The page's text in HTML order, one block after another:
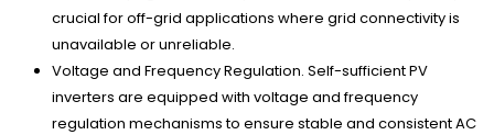
crucial for off-grid applications where grid connectivity is
unavailable or unreliable.
Voltage and Frequency Regulation. Self-sufficient PV
inverters are equipped with voltage and frequency
regulation mechanisms to ensure stable and consistent AC